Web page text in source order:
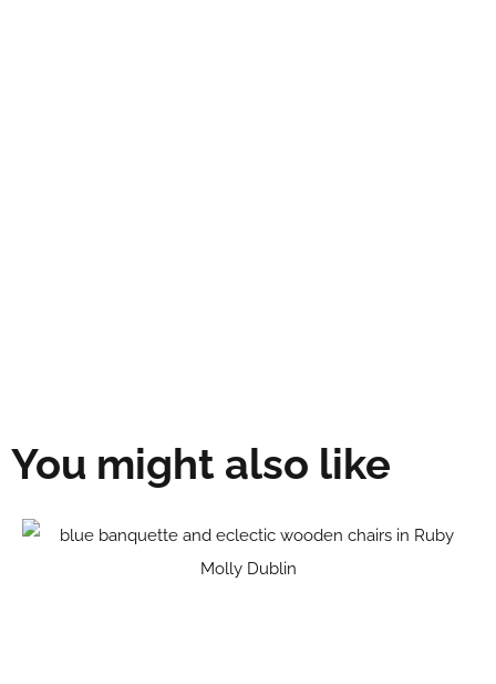
You might also like